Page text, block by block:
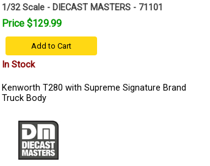
1/32 Scale - DIECAST MASTERS - 71101
Price $129.99
Add to Cart
In Stock
Kenworth T280 with Supreme Signature Brand
Truck Body